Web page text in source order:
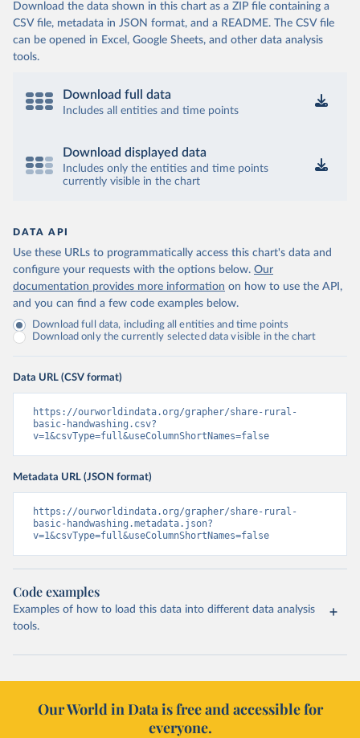
Download the data shown in this chart as a ZIP file containing a
CSV file, metadata in JSON format, and a README. The CSV file
can be opened in Excel, Google Sheets, and other data analysis
tools.
Download full data
Includes all entities and time points
Download displayed data
Includes only the entities and time points
currently visible in the chart
DATA API
Use these URLs to programmatically access this chart's data and
configure your requests with the options below. Our
documentation provides more information on how to use the API,
and you can find a few code examples below.
Download full data, including all entities and time points
Download only the currently selected data visible in the chart
Data URL (CSV format)
https://ourworldindata.org/grapher/share-rural-
basic-handwashing.csv?
v=1&csvType=full&useColumnShortNames=false
Metadata URL (JSON format)
https://ourworldindata.org/grapher/share-rural-
basic-handwashing.metadata.json?
v=1&csvType=full&useColumnShortNames=false
Code examples
Examples of how to load this data into different data analysis
tools.
Our World in Data is free and accessible for
everyone.